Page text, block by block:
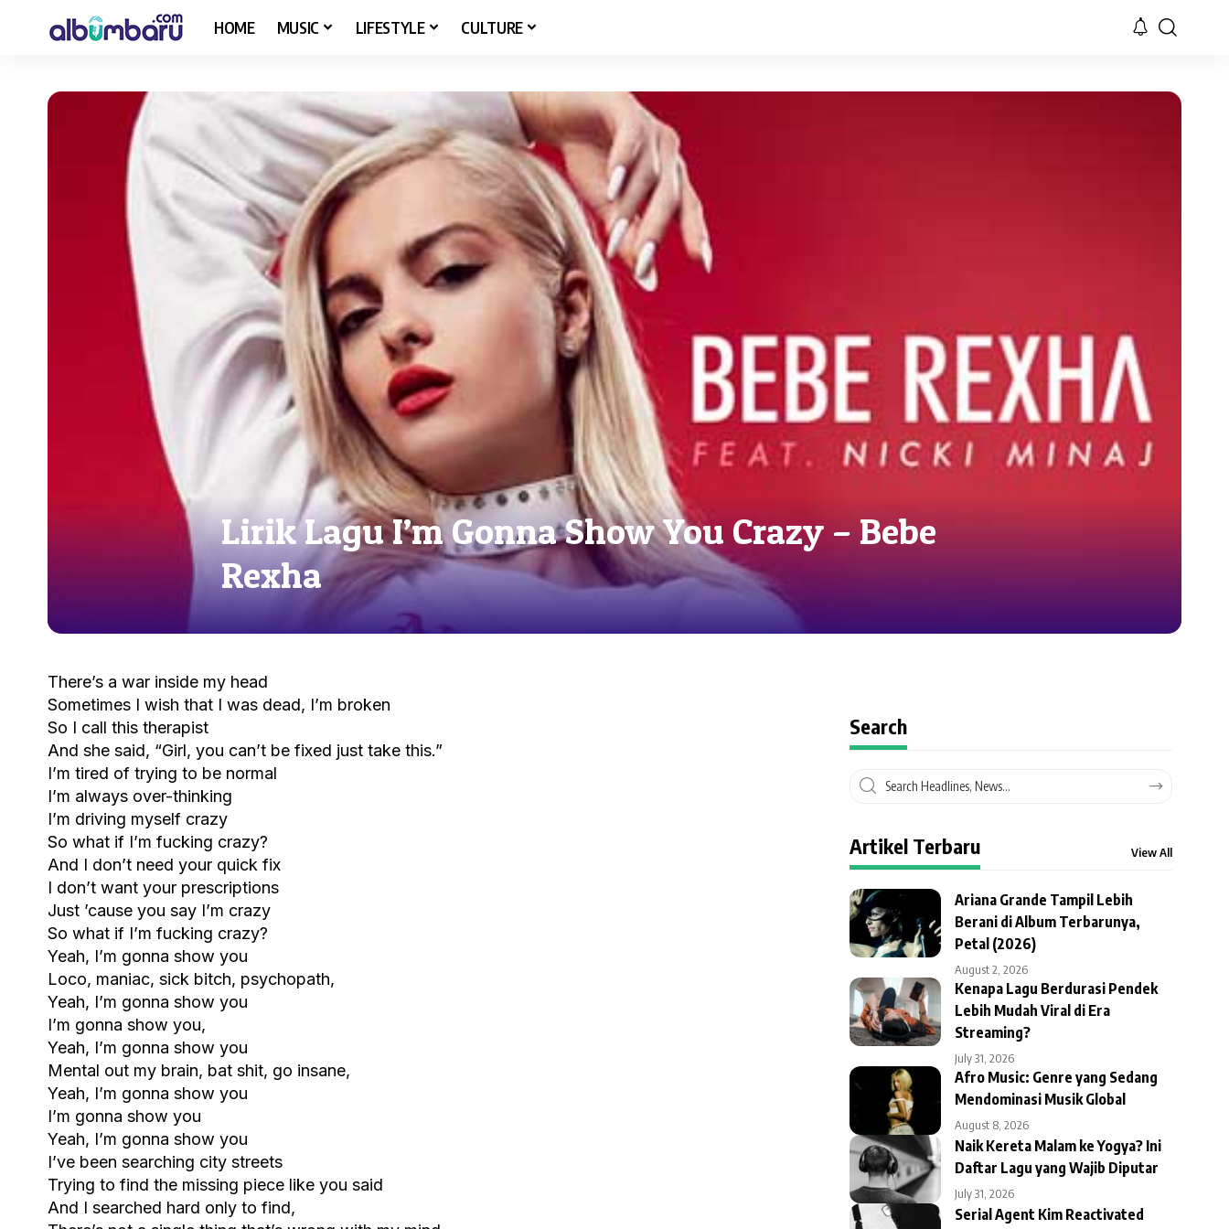
HOME MUSIC LIFESTYLE CULTURE
Lirik Lagu I’m Gonna Show You Crazy – Bebe
Rexha
There’s a war inside my head
Sometimes I wish that I was dead, I’m broken
So I call this therapist
And she said, “Girl, you can’t be fixed just take this.”
I’m tired of trying to be normal
I’m always over-thinking
I’m driving myself crazy
So what if I’m fucking crazy?
And I don’t need your quick fix
I don’t want your prescriptions
Just ’cause you say I’m crazy
So what if I’m fucking crazy?
Yeah, I’m gonna show you
Loco, maniac, sick bitch, psychopath,
Yeah, I’m gonna show you
I’m gonna show you,
Yeah, I’m gonna show you
Mental out my brain, bat shit, go insane,
Yeah, I’m gonna show you
I’m gonna show you
Yeah, I’m gonna show you
I’ve been searching city streets
Trying to find the missing piece like you said
And I searched hard only to find,
Search
Artikel Terbaru View All
Ariana Grande Tampil Lebih
Berani di Album Terbarunya,
Petal (2026)
August 2, 2026
Kenapa Lagu Berdurasi Pendek
Lebih Mudah Viral di Era
Streaming?
July 31, 2026
Afro Music: Genre yang Sedang
Mendominasi Musik Global
August 8, 2026
Naik Kereta Malam ke Yogya? Ini
Daftar Lagu yang Wajib Diputar
July 31, 2026
Serial Agent Kim Reactivated